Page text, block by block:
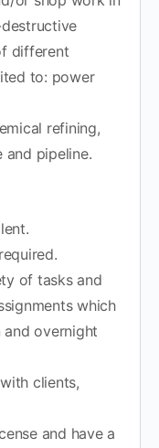
different
to: power
refining,
and pipeline.
of tasks and
which
overnight
clients,
and have a